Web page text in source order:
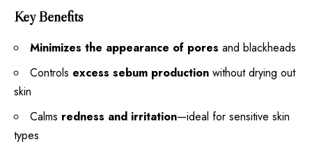
Key Benefits
Minimizes the appearance of pores and blackheads
Controls excess sebum production without drying out
skin
Calms redness and irritation—ideal for sensitive skin
types